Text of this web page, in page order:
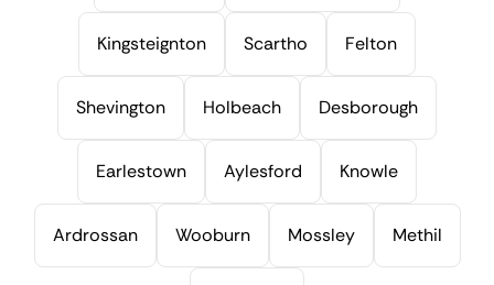
Kingsteignton Scartho Felton
Shevington Holbeach Desborough
Earlestown Aylesford Knowle
Ardrossan Wooburn Mossley Methil